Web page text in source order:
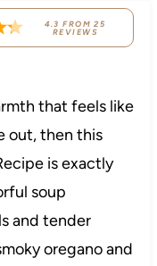
4.3 FROM25
REVIEWS
that feels like
out, then this
is exactly
soup
and tender
oregano and